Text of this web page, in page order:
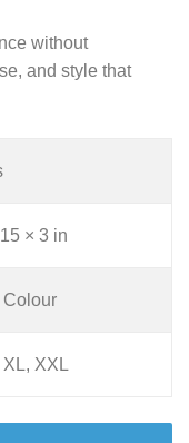
without
and style that
× 3 in
Colour
XL, XXL